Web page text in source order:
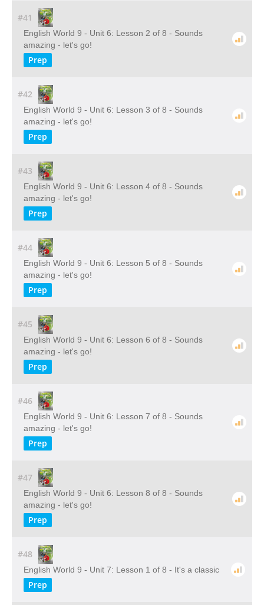
#41
English World 9 - Unit 6: Lesson 2 of 8 - Sounds
amazing - let's go!
Prep
#42
English World 9 - Unit 6: Lesson 3 of 8 - Sounds
amazing - let's go!
Prep
#43
English World 9 - Unit 6: Lesson 4 of 8 - Sounds
amazing - let's go!
Prep
#44
English World 9 - Unit 6: Lesson 5 of 8 - Sounds
amazing - let's go!
Prep
#45
English World 9 - Unit 6: Lesson 6 of 8 - Sounds
amazing - let's go!
Prep
#46
English World 9 - Unit 6: Lesson 7 of 8 - Sounds
amazing - let's go!
Prep
#47
English World 9 - Unit 6: Lesson 8 of 8 - Sounds
amazing - let's go!
Prep
#48
English World 9 - Unit 7: Lesson 1 of 8 - It's a classic
Prep